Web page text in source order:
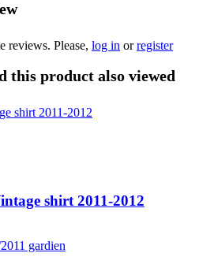
reviews. Please, log in orregister
this product also viewed
shirt 2011-2012